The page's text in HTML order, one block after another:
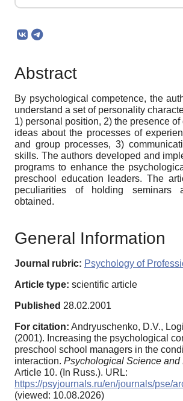
Abstract
By psychological competence, the
understand a set of personality
1) personal position, 2) the presence
ideas about the processes of
and group processes, 3)
skills. The authors developed and
programs to enhance the
preschool education leaders. The
peculiarities of holding seminars
obtained.
General Information
Journal rubric: Psychology of
Article type: scientific article
Published 28.02.2001
For citation: Andryuschenko, D.V.,
(2001). Increasing the psychological
preschool school managers in the
interaction. Psychological Science and
Article 10. (In Russ.). URL:
https://psyjournals.ru/en/journals/pse/
(viewed: 10.08.2026)